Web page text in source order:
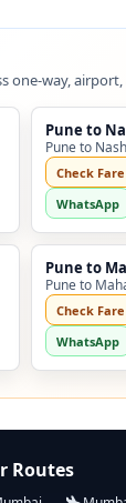
one-way,
Pune to
Pune to
Check Fare
WhatsApp
Pune to
Pune to
Check Fare
WhatsApp
Routes